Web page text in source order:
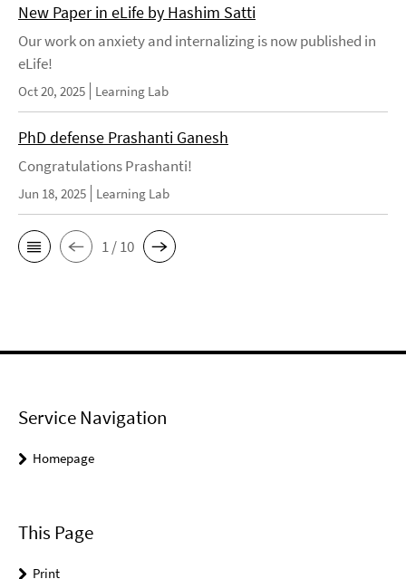
New Paper in eLife by Hashim Satti
Our work on anxiety and internalizing is now published in
eLife!
Oct 20, 2025 Learning Lab
PhD defense Prashanti Ganesh
Congratulations Prashanti!
Jun 18, 2025 Learning Lab
1 / 10
Service Navigation
Homepage
This Page
Print